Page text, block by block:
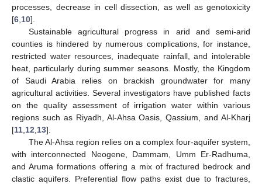
processes, decrease in cell dissection, as well as genotoxicity
[6 10].
Sustainable agricultural progress in arid and semi-arid
counties is hindered by numerous complications, for instance,
restricted water resources, inadequate rainfall, and intolerable
heat, particularly during summer seasons. Mostly, the Kingdom
of Saudi Arabia relies on brackish groundwater for many
agricultural activities. Several investigators have published facts
on the quality assessment of irrigation water within various
regions such as Riyadh, Al-Ahsa Oasis, Qassium, and Al-Kharj
[11 12 13].
The Al-Ahsa region relies on a complex four-aquifer system,
with interconnected Neogene, Dammam, Umm Er-Radhuma,
and Aruma formations offering a mix of fractured bedrock and
clastic aquifers. Preferential flow paths exist due to fractures,